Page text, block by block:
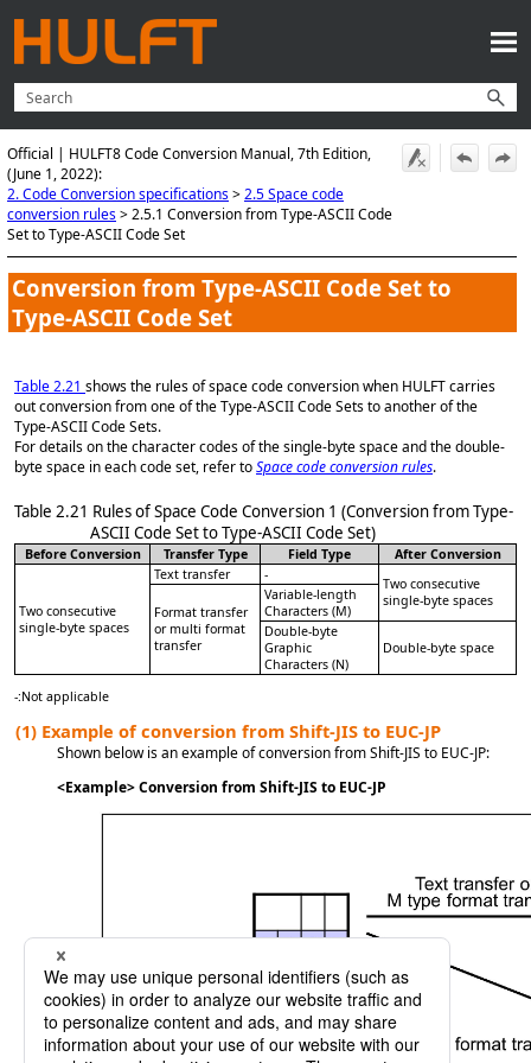
Skip To Main Content
Official | HULFT8 Code Conversion Manual, 7th Edition,
(June 1, 2022):
2. Code Conversion specifications>2.5 Space code
conversion rules>2.5.1 Conversion from Type-ASCII Code
Set to Type-ASCII Code Set
Conversion from Type-ASCII Code Set to
Type-ASCII Code Set
Table 2.21 shows the rules of space code conversion when HULFT carries
out conversion from one of the Type-ASCII Code Sets to another of the
Type-ASCII Code Sets.
For details on the character codes of the single-byte space and the double-
byte space in each code set, refer toSpace code conversion rules.
Table 2.21 Rules of Space Code Conversion 1 (Conversion from Type-
ASCII Code Set to Type-ASCII Code Set)
Before Conversion Transfer Type Field Type After Conversion
Two consecutive
single-byte spaces
Text transfer -
Two consecutive
single-byte spaces
Format transfer
or multi format
transfer
Variable-length
Characters (M)
Double-byte
Graphic
Characters (N)
Double-byte space
-:Not applicable
(1) Example of conversion from Shift-JIS to EUC-JP
Shown below is an example of conversion from Shift-JIS to EUC-JP:
<Example> Conversion from Shift-JIS to EUC-JP